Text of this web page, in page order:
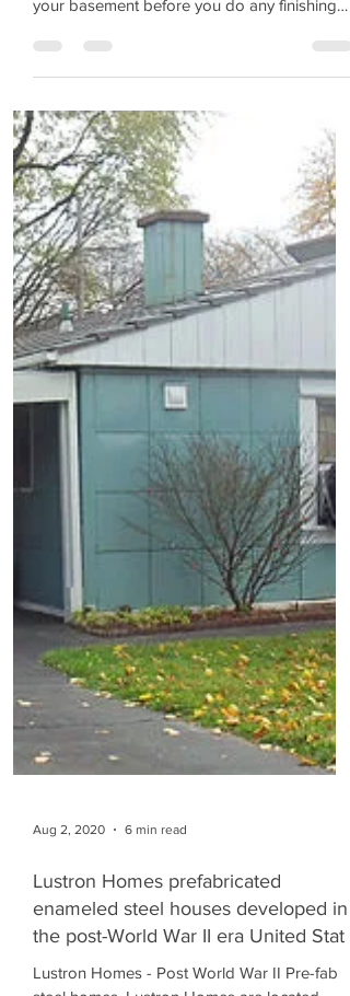
are 8 steps you should take to waterproof
your basement before you do any finishing
6 min read
Lustron Homes prefabricated
enameled steel houses developed in